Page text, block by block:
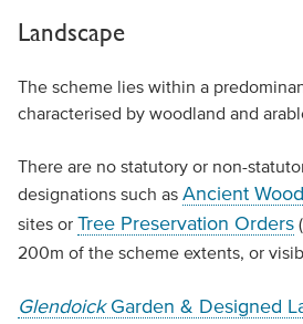
Landscape
The scheme lies within a
characterised by woodland and
There are no statutory or non-
designations such as Ancient
sites or Tree Preservation Orders
200m of the scheme extents, or
Glendoick Garden & Designed